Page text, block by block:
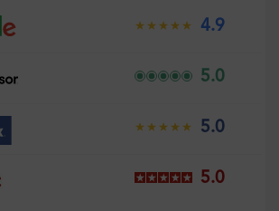
4.9
5.0
5.0
5.0